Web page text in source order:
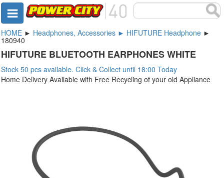
HOME ► Headphones, Accessories ► HIFUTURE Headphone ►
180940
HIFUTURE BLUETOOTH EARPHONES WHITE
Stock 50 pcs available. Click & Collect until 18:00 Today
Home Delivery Available with Free Recycling of your old Appliance